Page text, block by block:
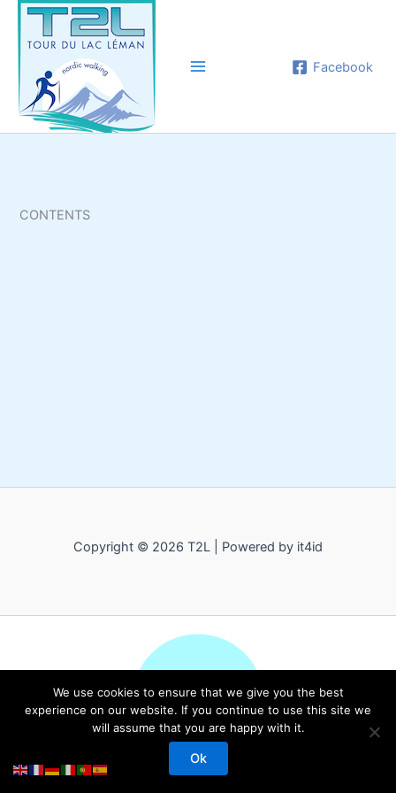
Aller
contenu
Facebook
CONTENTS
Copyright © 2026 T2L | Powered by it4id
We use cookies to ensure that we give you the best
experience on our website. If you continue to use this site we
will assume that you are happy with it.
Ok